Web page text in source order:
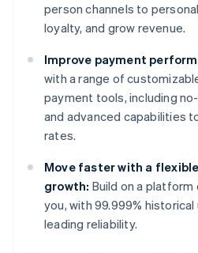
person channels to
loyalty, and grow revenue.
Improve payment
with a range of
payment tools, including
and advanced capabilities
rates.
Move faster with a
growth: Build on a
you, with 99.999%
leading reliability.